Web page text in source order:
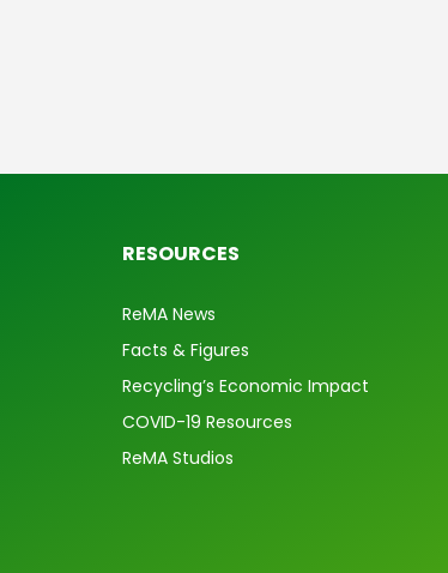
RESOURCES
ReMA News
Facts & Figures
Recycling’s Economic Impact
COVID-19 Resources
ReMA Studios